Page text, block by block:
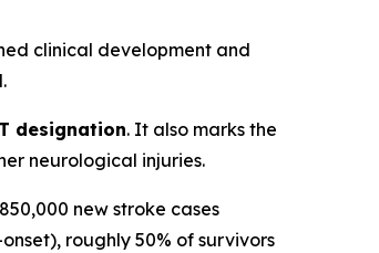
clinical development and
designation. It also marks the
neurological injuries.
new stroke cases
roughly 50% of survivors